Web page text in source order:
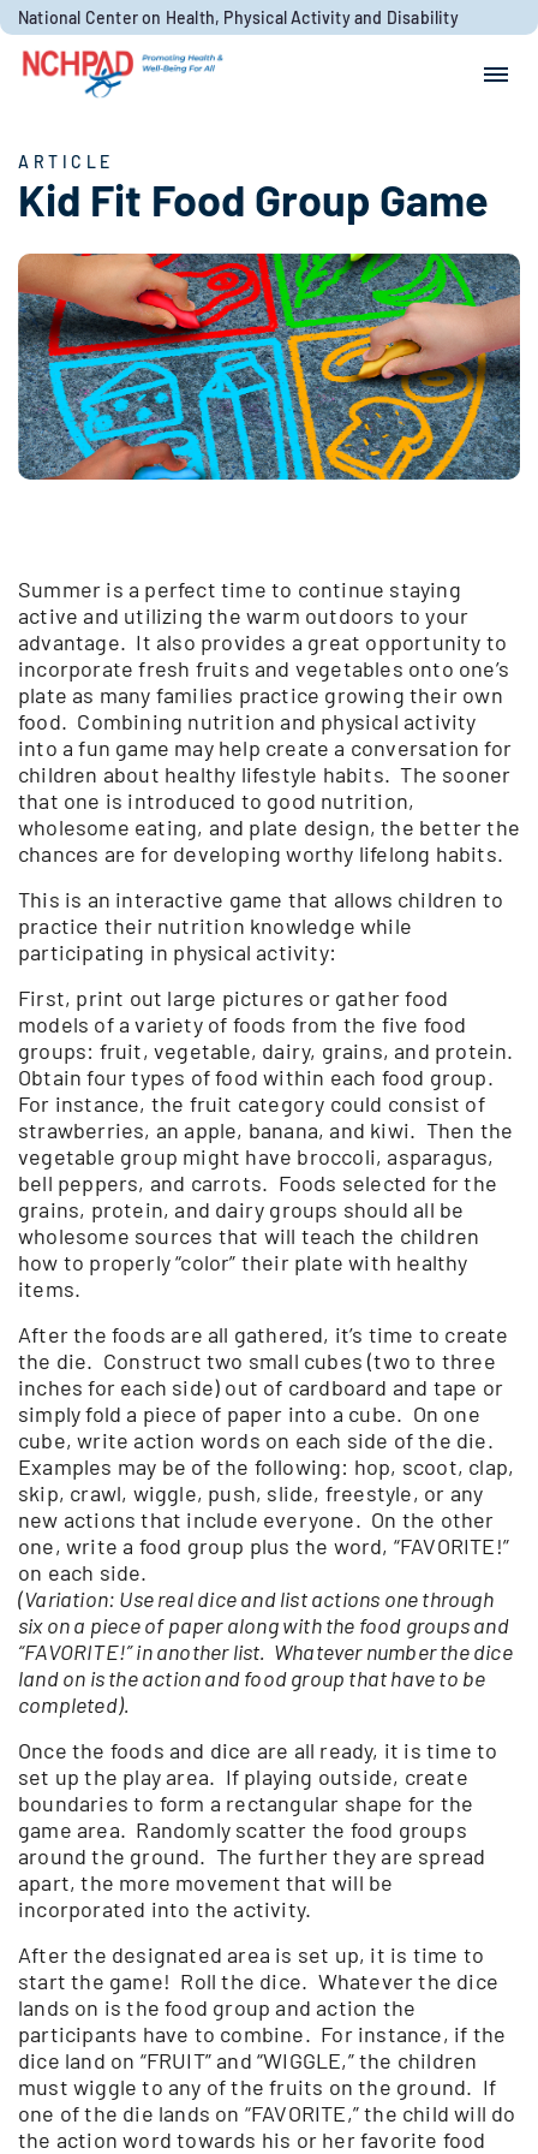
Skip to content
National Center on Health, Physical Activity and Disability
ARTICLE
Kid Fit Food Group Game
Summer is a perfect time to continue staying
active and utilizing the warm outdoors to your
advantage. It also provides a great opportunity to
incorporate fresh fruits and vegetables onto one’s
plate as many families practice growing their own
food. Combining nutrition and physical activity
into a fun game may help create a conversation for
children about healthy lifestyle habits. The sooner
that one is introduced to good nutrition,
wholesome eating, and plate design, the better the
chances are for developing worthy lifelong habits.
This is an interactive game that allows children to
practice their nutrition knowledge while
participating in physical activity:
First, print out large pictures or gather food
models of a variety of foods from the five food
groups: fruit, vegetable, dairy, grains, and protein.
Obtain four types of food within each food group.
For instance, the fruit category could consist of
strawberries, an apple, banana, and kiwi. Then the
vegetable group might have broccoli, asparagus,
bell peppers, and carrots. Foods selected for the
grains, protein, and dairy groups should all be
wholesome sources that will teach the children
how to properly “color” their plate with healthy
items.
After the foods are all gathered, it’s time to create
the die. Construct two small cubes (two to three
inches for each side) out of cardboard and tape or
simply fold a piece of paper into a cube. On one
cube, write action words on each side of the die.
Examples may be of the following: hop, scoot, clap,
skip, crawl, wiggle, push, slide, freestyle, or any
new actions that include everyone. On the other
one, write a food group plus the word, “FAVORITE!”
on each side.
(Variation: Use real dice and list actions one through
six on a piece of paper along with the food groups and
“FAVORITE!” in another list. Whatever number the dice
land on is the action and food group that have to be
completed).
Once the foods and dice are all ready, it is time to
set up the play area. If playing outside, create
boundaries to form a rectangular shape for the
game area. Randomly scatter the food groups
around the ground. The further they are spread
apart, the more movement that will be
incorporated into the activity.
After the designated area is set up, it is time to
start the game! Roll the dice. Whatever the dice
lands on is the food group and action the
participants have to combine. For instance, if the
dice land on “FRUIT” and “WIGGLE,” the children
must wiggle to any of the fruits on the ground. If
one of the die lands on “FAVORITE,” the child will do
the action word towards his or her favorite food